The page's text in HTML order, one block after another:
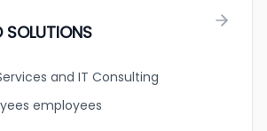
SOLUTIONS
and IT Consulting
employees